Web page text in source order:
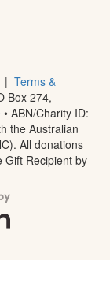
| Terms &
Box 274,
• ABN/Charity ID:
the Australian
All donations
Gift Recipient by